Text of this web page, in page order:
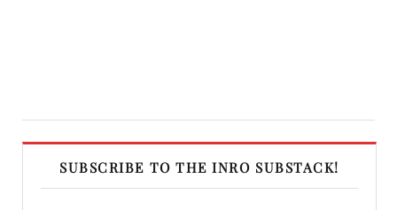
SUBSCRIBE TO THE INRO SUBSTACK!